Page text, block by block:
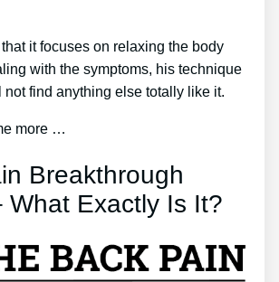
it focuses on relaxing the body
with the symptoms, his technique
not find anything else totally like it.
more …
Breakthrough
What Exactly Is It?